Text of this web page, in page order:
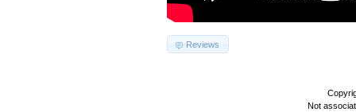
Reviews
Not